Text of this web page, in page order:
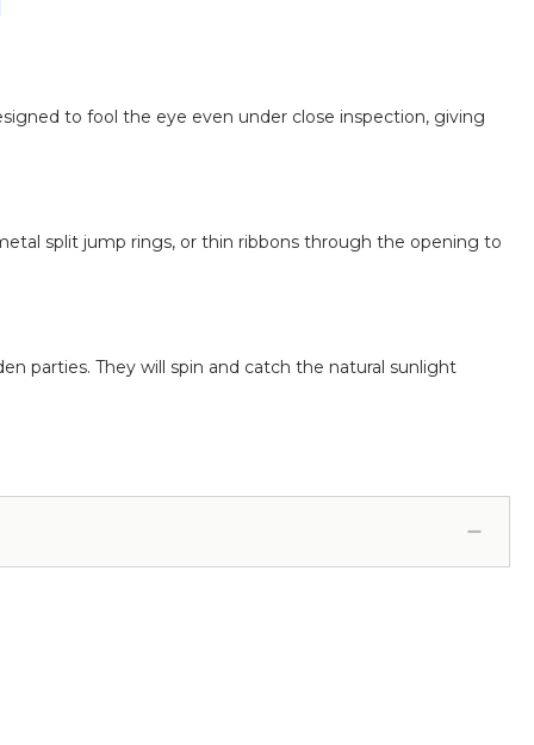
to fool the eye even under close inspection, giving
split jump rings, or thin ribbons through the opening to
parties. They will spin and catch the natural sunlight